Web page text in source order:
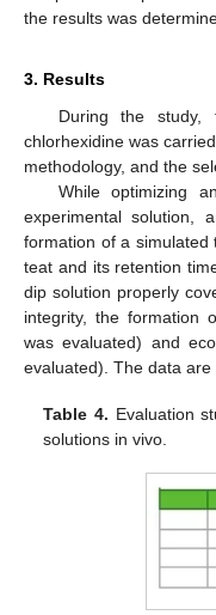
the results was
3. Results
During the
chlorhexidine was
methodology, and the
While optimizing
experimental solution,
formation of a
teat and its retention
dip solution properly
integrity, the formation
was evaluated) and
evaluated). The data are
Table 4. Evaluation
solutions in vivo.